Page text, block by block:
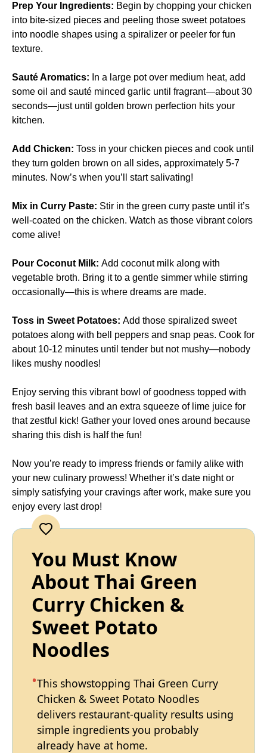
Prep Your Ingredients: Begin by chopping your chicken
into bite-sized pieces and peeling those sweet potatoes
into noodle shapes using a spiralizer or peeler for fun
texture.
Sauté Aromatics: In a large pot over medium heat, add
some oil and sauté minced garlic until fragrant—about 30
seconds—just until golden brown perfection hits your
kitchen.
Add Chicken: Toss in your chicken pieces and cook until
they turn golden brown on all sides, approximately 5-7
minutes. Now’s when you’ll start salivating!
Mix in Curry Paste: Stir in the green curry paste until it’s
well-coated on the chicken. Watch as those vibrant colors
come alive!
Pour Coconut Milk: Add coconut milk along with
vegetable broth. Bring it to a gentle simmer while stirring
occasionally—this is where dreams are made.
Toss in Sweet Potatoes: Add those spiralized sweet
potatoes along with bell peppers and snap peas. Cook for
about 10-12 minutes until tender but not mushy—nobody
likes mushy noodles!
Enjoy serving this vibrant bowl of goodness topped with
fresh basil leaves and an extra squeeze of lime juice for
that zestful kick! Gather your loved ones around because
sharing this dish is half the fun!
Now you’re ready to impress friends or family alike with
your new culinary prowess! Whether it’s date night or
simply satisfying your cravings after work, make sure you
enjoy every last drop!
You Must Know
About Thai Green
Curry Chicken &
Sweet Potato
Noodles
This showstopping Thai Green Curry
Chicken & Sweet Potato Noodles
delivers restaurant-quality results using
simple ingredients you probably
already have at home.